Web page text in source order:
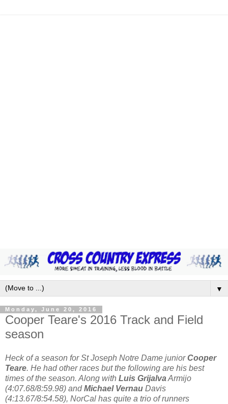
▼
Monday, June 20, 2016
Cooper Teare's 2016 Track and Field
season
Heck of a season for St Joseph Notre Dame juniorCooper
Teare. He had other races but the following are his best
times of the season. Along with Luis Grijalva Armijo
(4:07.68/8:59.98) andMichael Vernau Davis
(4:13.67/8:54.58), NorCal has quite a trio of runners